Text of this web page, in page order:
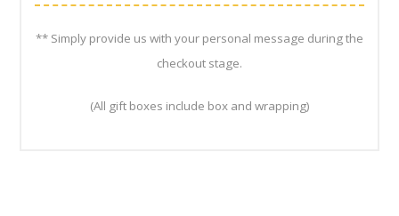
** Simply provide us with your personal message during the
checkout stage.
(All gift boxes include box and wrapping)